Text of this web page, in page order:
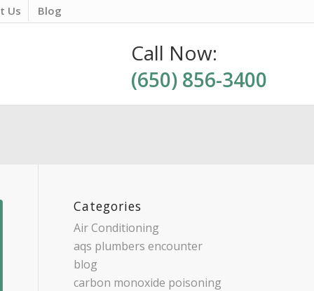
Us Blog
Call Now:
(650) 856-3400
Categories
Air Conditioning
aqs plumbers encounter
blog
carbon monoxide poisoning